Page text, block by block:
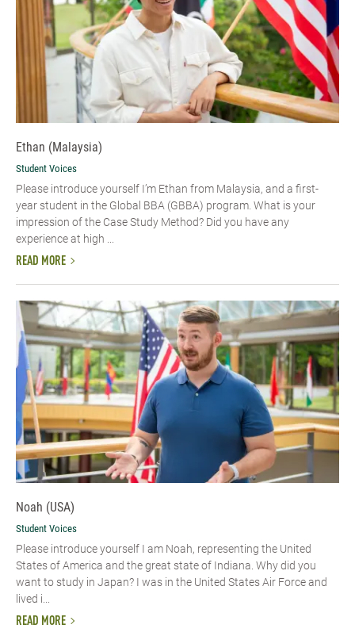
Ethan (Malaysia)
Student Voices
Please introduce yourself I’m Ethan from Malaysia, and a first-
year student in the Global BBA (GBBA) program. What is your
impression of the Case Study Method? Did you have any
experience at high ...
READ MORE
Noah (USA)
Student Voices
Please introduce yourself I am Noah, representing the United
States of America and the great state of Indiana. Why did you
want to study in Japan? I was in the United States Air Force and
lived i...
READ MORE